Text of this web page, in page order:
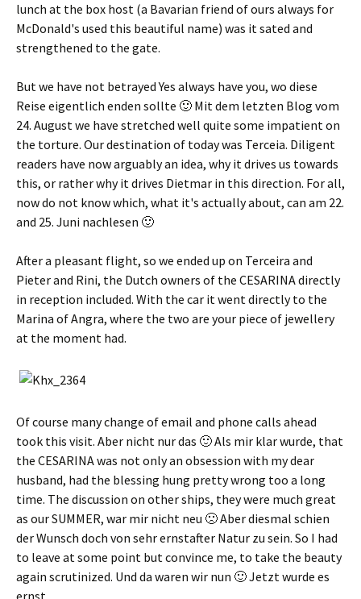
lunch at the box host (a Bavarian friend of ours always for
McDonald's used this beautiful name) was it sated and
strengthened to the gate.
But we have not betrayed Yes always have you, wo diese
Reise eigentlich enden sollte 🙂 Mit dem letzten Blog vom
24. August we have stretched well quite some impatient on
the torture. Our destination of today was Terceia. Diligent
readers have now arguably an idea, why it drives us towards
this, or rather why it drives Dietmar in this direction. For all,
now do not know which, what it's actually about, can am 22.
and 25. Juni nachlesen 🙂
After a pleasant flight, so we ended up on Terceira and
Pieter and Rini, the Dutch owners of the CESARINA directly
in reception included. With the car it went directly to the
Marina of Angra, where the two are your piece of jewellery
at the moment had.
Of course many change of email and phone calls ahead
took this visit. Aber nicht nur das 🙂 Als mir klar wurde, that
the CESARINA was not only an obsession with my dear
husband, had the blessing hung pretty wrong too a long
time. The discussion on other ships, they were much great
as our SUMMER, war mir nicht neu 🙁 Aber diesmal schien
der Wunsch doch von sehr ernstafter Natur zu sein. So I had
to leave at some point but convince me, to take the beauty
again scrutinized. Und da waren wir nun 🙂 Jetzt wurde es